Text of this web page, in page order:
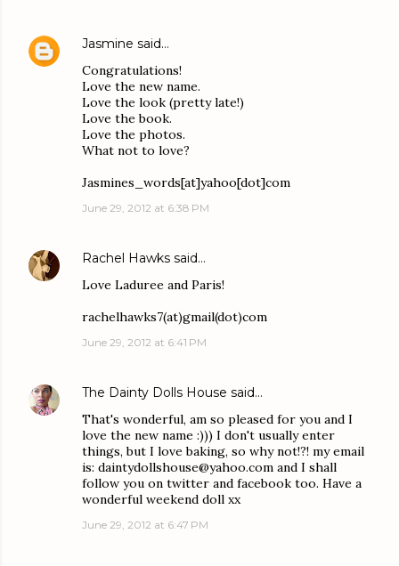
Jasmine said…
Congratulations!
Love the new name.
Love the look (pretty late!)
Love the book.
Love the photos.
What not to love?
Jasmines_words[at]yahoo[dot]com
June 29, 2012 at 6:38 PM
Rachel Hawks said…
Love Laduree and Paris!
rachelhawks7(at)gmail(dot)com
June 29, 2012 at 6:41 PM
The Dainty Dolls House said…
That's wonderful, am so pleased for you and I
love the new name :))) I don't usually enter
things, but I love baking, so why not!?! my email
is: daintydollshouse@yahoo.com and I shall
follow you on twitter and facebook too. Have a
wonderful weekend doll xx
June 29, 2012 at 6:47 PM